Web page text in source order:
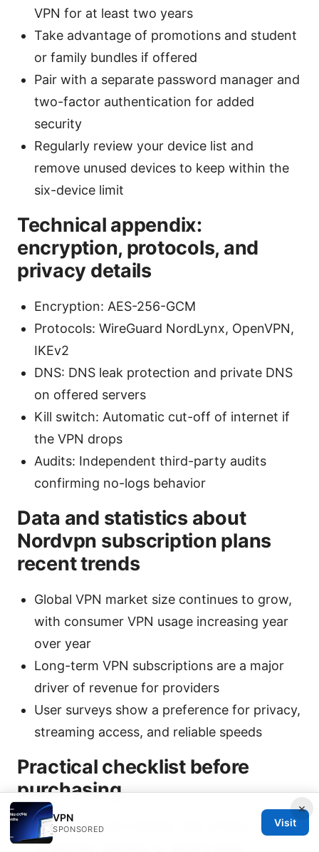
VPN for at least two years
Take advantage of promotions and student
or family bundles if offered
Pair with a separate password manager and
two-factor authentication for added
security
Regularly review your device list and
remove unused devices to keep within the
six-device limit
Technical appendix:
encryption, protocols, and
privacy details
Encryption: AES-256-GCM
Protocols: WireGuard NordLynx, OpenVPN,
IKEv2
DNS: DNS leak protection and private DNS
on offered servers
Kill switch: Automatic cut-off of internet if
the VPN drops
Audits: Independent third-party audits
confirming no-logs behavior
Data and statistics about
Nordvpn subscription plans
recent trends
Global VPN market size continues to grow,
with consumer VPN usage increasing year
over year
Long-term VPN subscriptions are a major
driver of revenue for providers
User surveys show a preference for privacy,
streaming access, and reliable speeds
Practical checklist before
purchasing
Determine your primary use: privacy,
streaming, gaming, or secure work
×
VPN
SPONSORED
Visit